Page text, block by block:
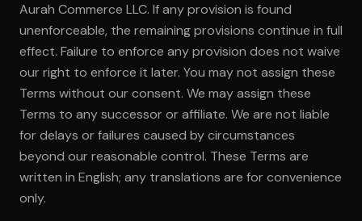
Aurah Commerce LLC. If any provision is found
unenforceable, the remaining provisions continue in full
effect. Failure to enforce any provision does not waive
our right to enforce it later. You may not assign these
Terms without our consent. We may assign these
Terms to any successor or affiliate. We are not liable
for delays or failures caused by circumstances
beyond our reasonable control. These Terms are
written in English; any translations are for convenience
only.